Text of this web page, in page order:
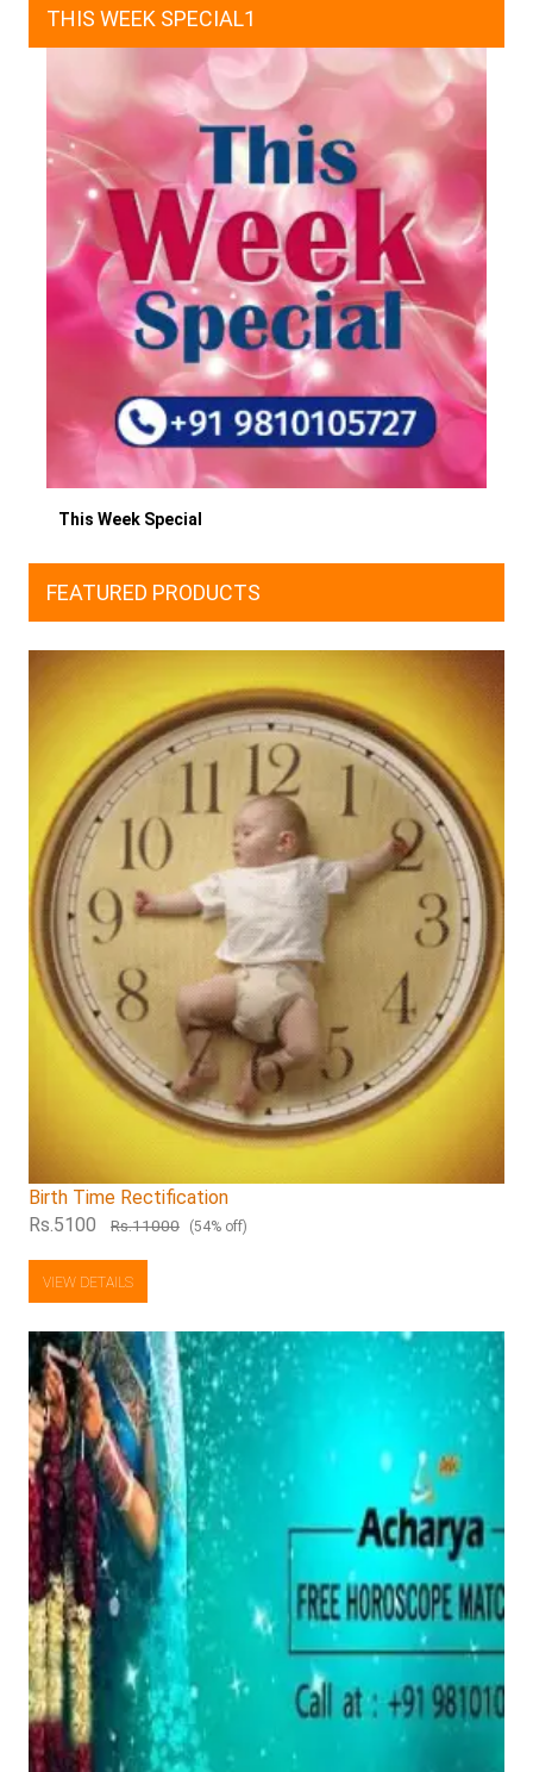
THIS WEEK SPECIAL1
This Week Special
FEATURED PRODUCTS
Birth Time Rectification
Rs.5100 Rs.11000 (54% off)
VIEW DETAILS